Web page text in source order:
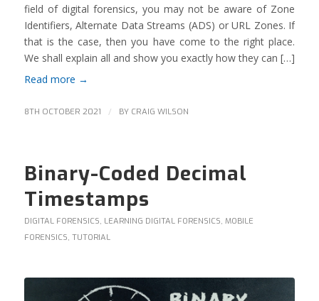
field of digital forensics, you may not be aware of Zone
Identifiers, Alternate Data Streams (ADS) or URL Zones. If
that is the case, then you have come to the right place.
We shall explain all and show you exactly how they can […]
Read more →
8TH OCTOBER 2021 / BY CRAIG WILSON
Binary-Coded Decimal
Timestamps
DIGITAL FORENSICS, LEARNING DIGITAL FORENSICS, MOBILE
FORENSICS, TUTORIAL